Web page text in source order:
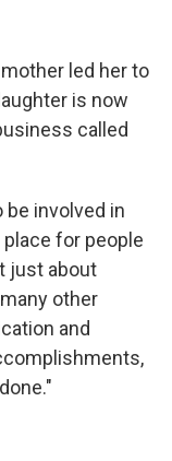
led her to
is now
called
involved in
for people
just about
other
and